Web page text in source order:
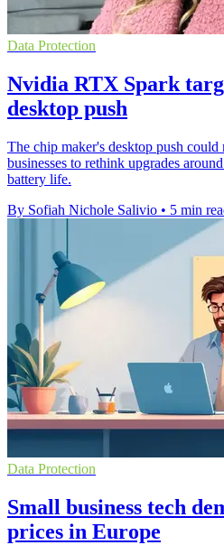
Data Protection
Nvidia RTX Spark
desktop push
The chip maker's desktop push could
businesses to rethink upgrades
battery life.
By Sofiah Nichole Salivio • 5 min
Data Protection
Small business tech
prices in Europe